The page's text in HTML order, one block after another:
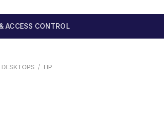
ACCESS CONTROL
DESKTOPS / HP